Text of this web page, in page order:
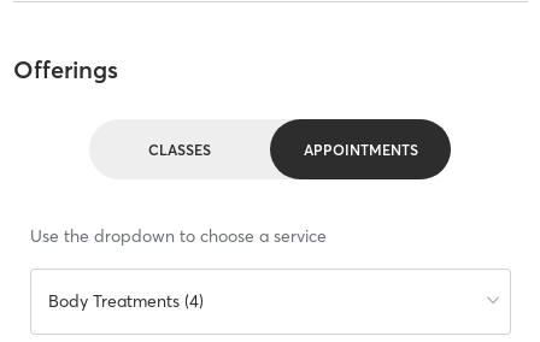
Offerings
CLASSES APPOINTMENTS
Use the dropdown to choose a service
Body Treatments (4)